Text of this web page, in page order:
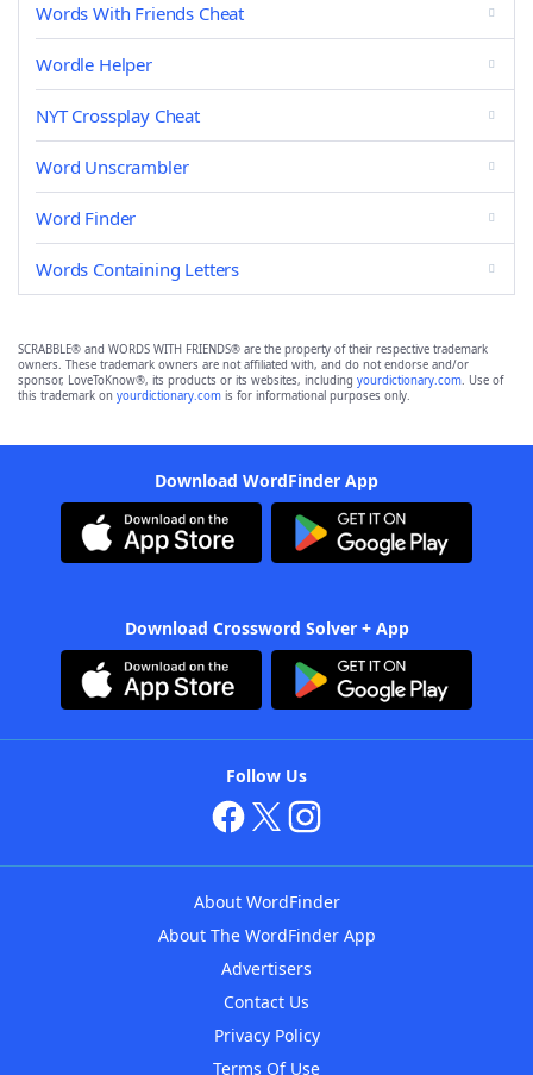
Words With Friends Cheat
Wordle Helper
NYT Crossplay Cheat
Word Unscrambler
Word Finder
Words Containing Letters
SCRABBLE® and WORDS WITH FRIENDS® are the property of their respective trademark
owners. These trademark owners are not affiliated with, and do not endorse and/or
sponsor, LoveToKnow®, its products or its websites, including yourdictionary.com. Use of
this trademark on yourdictionary.com is for informational purposes only.
Download WordFinder App
Download Crossword Solver + App
Follow Us
About WordFinder
About The WordFinder App
Advertisers
Contact Us
Privacy Policy
Terms Of Use